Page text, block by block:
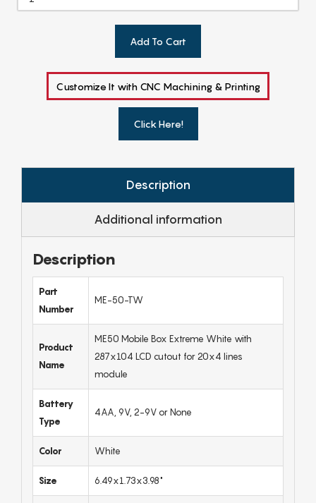
Add To Cart
Customize It with CNC Machining & Printing
Click Here!
Description
Additional information
Description
Part
Number
ME-50-TW
Product
Name
ME50 Mobile Box Extreme White with
287x104 LCD cutout for 20x4 lines
module
Battery
Type
4AA, 9V, 2-9V or None
Color White
Size 6.49x1.73x3.98"